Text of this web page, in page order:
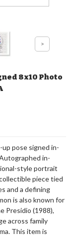
8x10 Photo
pose signed in-
in-
style portrait
piece tied
and a defining
is also known for
Presidio (1988),
across family
This item is